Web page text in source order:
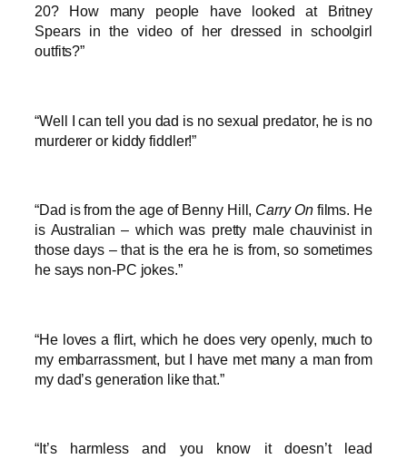
20? How many people have looked at Britney
Spears in the video of her dressed in schoolgirl
outfits?”
“Well I can tell you dad is no sexual predator, he is no
murderer or kiddy fiddler!”
“Dad is from the age of Benny Hill, Carry Onfilms. He
is Australian – which was pretty male chauvinist in
those days – that is the era he is from, so sometimes
he says non-PC jokes.”
“He loves a flirt, which he does very openly, much to
my embarrassment, but I have met many a man from
my dad’s generation like that.”
“It’s harmless and you know it doesn’t lead